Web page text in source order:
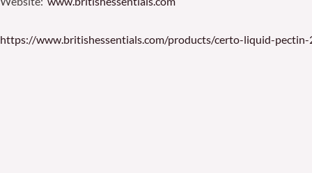
https://www.britishessentials.com/products/certo-liquid-pectin-